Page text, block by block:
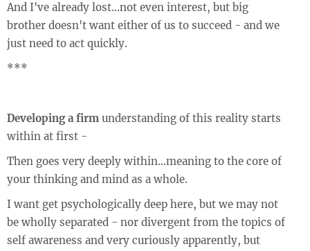
And I've already lost...not even interest, but big
brother doesn't want either of us to succeed - and we
just need to act quickly.
***
Developing a firm understanding of this reality starts
within at first -
Then goes very deeply within...meaning to the core of
your thinking and mind as a whole.
I want get psychologically deep here, but we may not
be wholly separated - nor divergent from the topics of
self awareness and very curiously apparently, but